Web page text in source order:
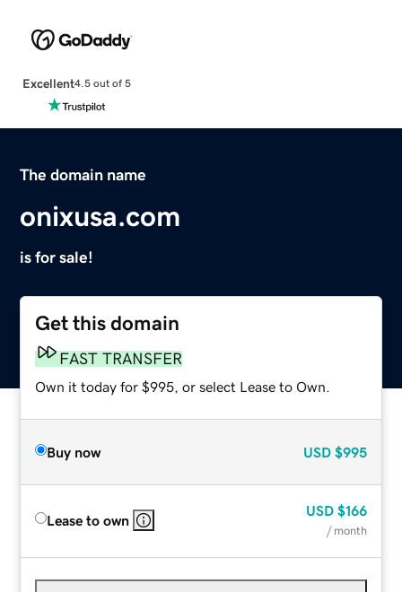
Excellent4.5 out of 5
The domain name
onixusa.com
is for sale!
Get this domain
FAST TRANSFER
Own it today for $995, or select Lease to Own.
Buy now USD $995
Lease to own
USD $166
/ month